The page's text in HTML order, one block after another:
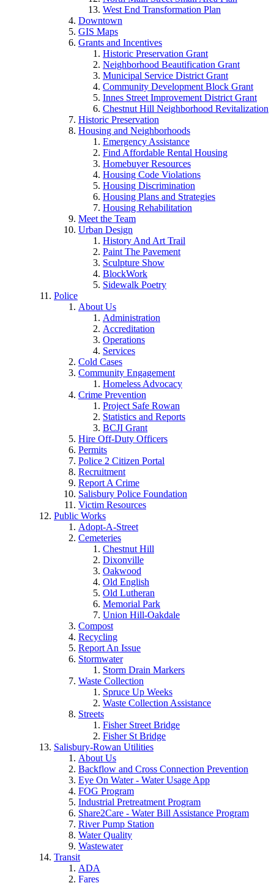
West End Transformation Plan
Downtown
GIS Maps
Grants and Incentives
Historic Preservation Grant
Neighborhood Beautification Grant
Municipal Service District Grant
Community Development Block Grant
Innes Street Improvement District Grant
Chestnut Hill Neighborhood Revitalization
Historic Preservation
Housing and Neighborhoods
Emergency Assistance
Find Affordable Rental Housing
Homebuyer Resources
Housing Code Violations
Housing Discrimination
Housing Plans and Strategies
Housing Rehabilitation
Meet the Team
Urban Design
History And Art Trail
Paint The Pavement
Sculpture Show
BlockWork
Sidewalk Poetry
Police
About Us
Administration
Accreditation
Operations
Services
Cold Cases
Community Engagement
Homeless Advocacy
Crime Prevention
Project Safe Rowan
Statistics and Reports
BCJI Grant
Hire Off-Duty Officers
Permits
Police 2 Citizen Portal
Recruitment
Report A Crime
Salisbury Police Foundation
Victim Resources
Public Works
Adopt-A-Street
Cemeteries
Chestnut Hill
Dixonville
Oakwood
Old English
Old Lutheran
Memorial Park
Union Hill-Oakdale
Compost
Recycling
Report An Issue
Stormwater
Storm Drain Markers
Waste Collection
Spruce Up Weeks
Waste Collection Assistance
Streets
Fisher Street Bridge
Fisher St Bridge
Salisbury-Rowan Utilities
About Us
Backflow and Cross Connection Prevention
Eye On Water - Water Usage App
FOG Program
Industrial Pretreatment Program
Share2Care - Water Bill Assistance Program
River Pump Station
Water Quality
Wastewater
Transit
ADA
Fares